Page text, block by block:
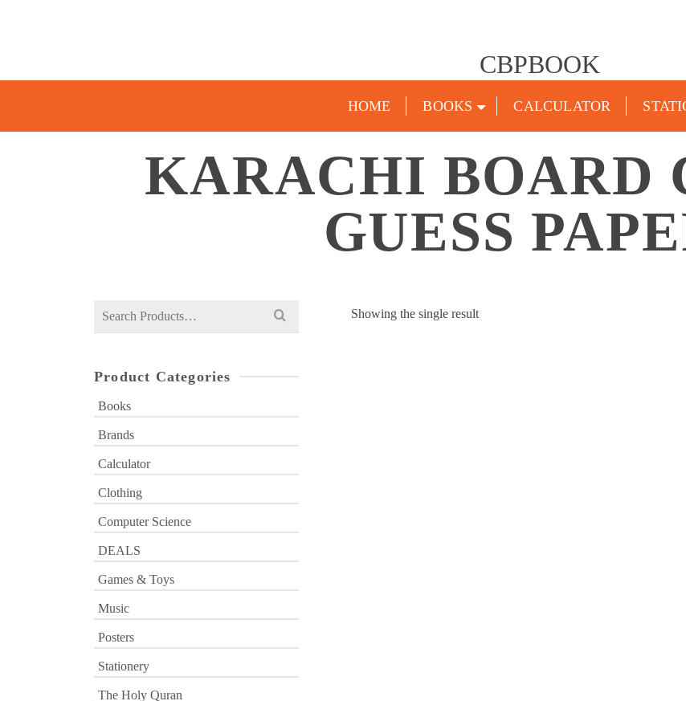
CBPBOOK
HOME BOOKS CALCULATOR
KARACHI BOARD
GUESS
Showing the single result
Search
Product Categories
Books
Brands
Calculator
Clothing
Computer Science
DEALS
Games & Toys
Music
Posters
Stationery
The Holy Quran